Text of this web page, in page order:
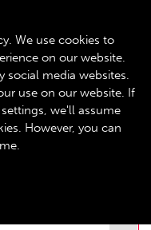
We use cookies to
on our website.
social media websites.
use on our website. If
we'll assume
However, you can